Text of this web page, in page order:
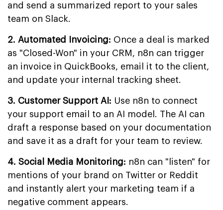
and send a summarized report to your sales
team on Slack.
2. Automated Invoicing: Once a deal is marked
as "Closed-Won" in your CRM, n8n can trigger
an invoice in QuickBooks, email it to the client,
and update your internal tracking sheet.
3. Customer Support AI: Use n8n to connect
your support email to an AI model. The AI can
draft a response based on your documentation
and save it as a draft for your team to review.
4. Social Media Monitoring: n8n can "listen" for
mentions of your brand on Twitter or Reddit
and instantly alert your marketing team if a
negative comment appears.